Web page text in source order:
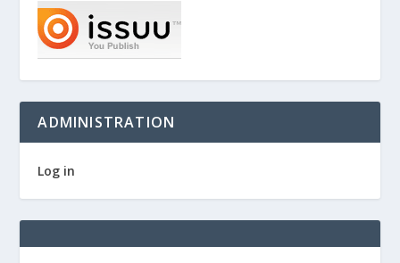
ADMINISTRATION
Log in